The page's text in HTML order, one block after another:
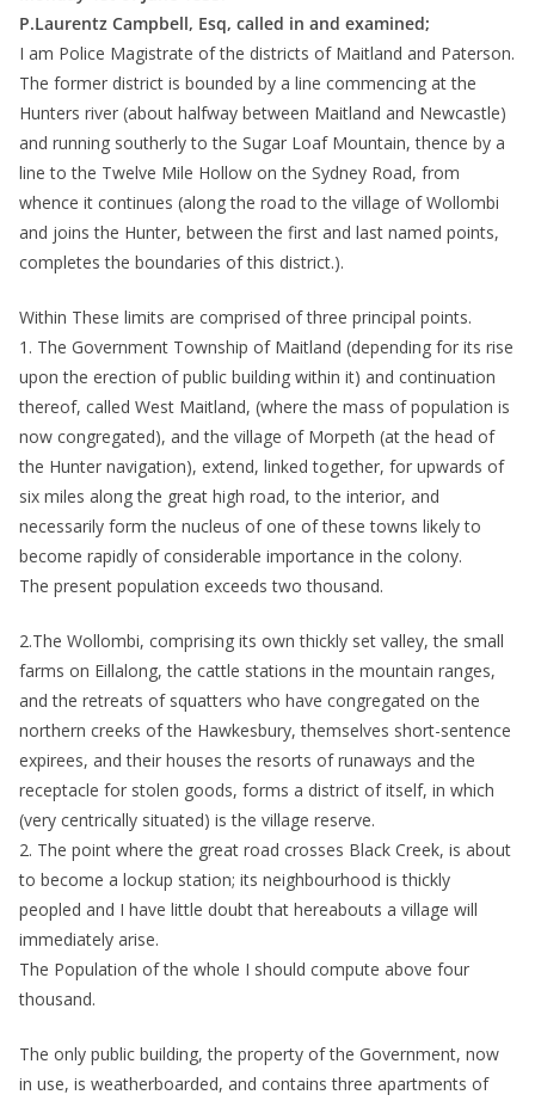
P.Laurentz Campbell, Esq, called in and examined;
I am Police Magistrate of the districts of Maitland and Paterson.
The former district is bounded by a line commencing at the
Hunters river (about halfway between Maitland and Newcastle)
and running southerly to the Sugar Loaf Mountain, thence by a
line to the Twelve Mile Hollow on the Sydney Road, from
whence it continues (along the road to the village of Wollombi
and joins the Hunter, between the first and last named points,
completes the boundaries of this district.).
Within These limits are comprised of three principal points.
1. The Government Township of Maitland (depending for its rise
upon the erection of public building within it) and continuation
thereof, called West Maitland, (where the mass of population is
now congregated), and the village of Morpeth (at the head of
the Hunter navigation), extend, linked together, for upwards of
six miles along the great high road, to the interior, and
necessarily form the nucleus of one of these towns likely to
become rapidly of considerable importance in the colony.
The present population exceeds two thousand.
2.The Wollombi, comprising its own thickly set valley, the small
farms on Eillalong, the cattle stations in the mountain ranges,
and the retreats of squatters who have congregated on the
northern creeks of the Hawkesbury, themselves short-sentence
expirees, and their houses the resorts of runaways and the
receptacle for stolen goods, forms a district of itself, in which
(very centrically situated) is the village reserve.
2. The point where the great road crosses Black Creek, is about
to become a lockup station; its neighbourhood is thickly
peopled and I have little doubt that hereabouts a village will
immediately arise.
The Population of the whole I should compute above four
thousand.
The only public building, the property of the Government, now
in use, is weatherboarded, and contains three apartments of